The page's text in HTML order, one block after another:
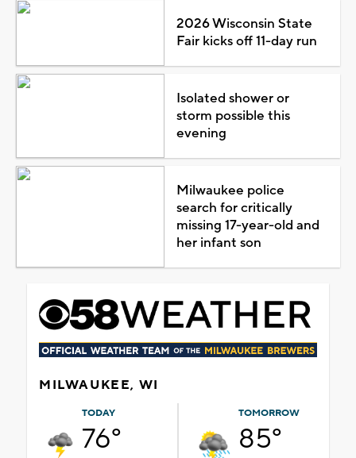
2026 Wisconsin State
Fair kicks off 11-day run
Isolated shower or
storm possible this
evening
Milwaukee police
search for critically
missing 17-year-old and
her infant son
MILWAUKEE, WI
TODAY
76°
TOMORROW
85°